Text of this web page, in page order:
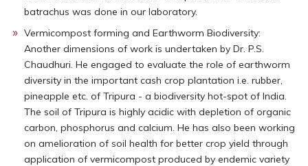
batrachus was done in our laboratory.
Vermicompost forming and Earthworm Biodiversity:
Another dimensions of work is undertaken by Dr. P.S.
Chaudhuri. He engaged to evaluate the role of earthworm
diversity in the important cash crop plantation i.e. rubber,
pineapple etc. of Tripura - a biodiversity hot-spot of India.
The soil of Tripura is highly acidic with depletion of organic
carbon, phosphorus and calcium. He has also been working
on amelioration of soil health for better crop yield through
application of vermicompost produced by endemic variety